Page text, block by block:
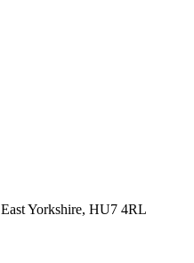
Yorkshire, HU7 4RL